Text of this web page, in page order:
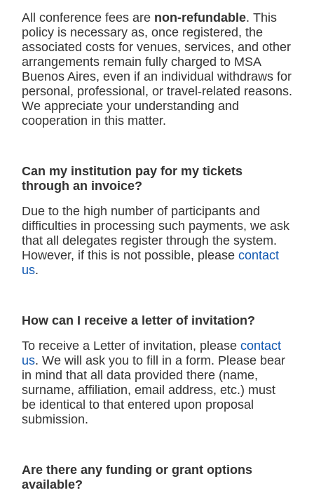
All conference fees are non-refundable. This
policy is necessary as, once registered, the
associated costs for venues, services, and other
arrangements remain fully charged to MSA
Buenos Aires, even if an individual withdraws for
personal, professional, or travel-related reasons.
We appreciate your understanding and
cooperation in this matter.
Can my institution pay for my tickets
through an invoice?
Due to the high number of participants and
difficulties in processing such payments, we ask
that all delegates register through the system.
However, if this is not possible, please contact
us.
How can I receive a letter of invitation?
To receive a Letter of invitation, please contact
us. We will ask you to fill in a form. Please bear
in mind that all data provided there (name,
surname, affiliation, email address, etc.) must
be identical to that entered upon proposal
submission.
Are there any funding or grant options
available?